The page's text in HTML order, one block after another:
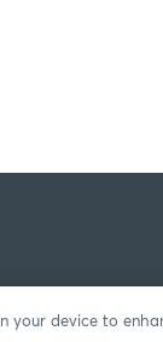
your device to